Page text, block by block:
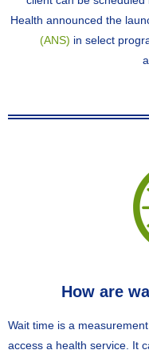
Health announced the
(ANS) in select
How are
Wait time is a
access a health service. It